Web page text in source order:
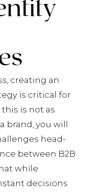
creating an
is critical for
is not as
brand, you will
head-
between B2B
while
decisions